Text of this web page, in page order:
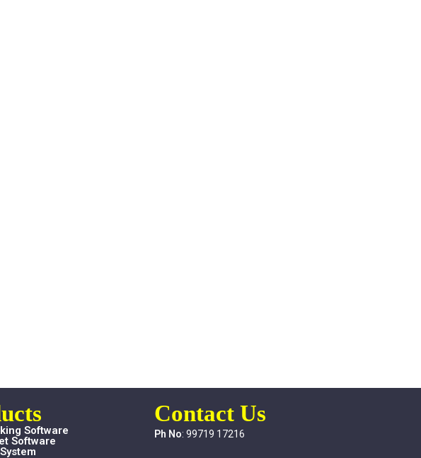
Software
Software
Contact Us
Ph No: 99719 17216